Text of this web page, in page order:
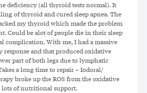
deficiency (all thyroid tests normal). It
of thyroid and cured sleep apnea. The
my thyroid which made the problem
Could be alot of people die in their sleep
complication. With me, I had a massive
response and that produced oxidative
part of both legs due to lymphatic
a long time to repair – Iodoral/
broke up the ROS from the oxidative
lots of nutritional support.